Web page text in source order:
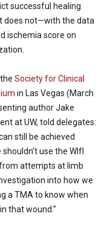
successful healing
does not—with the data
ischemia score on
Society for Clinical
in Las Vegas (March
author Jake
at UW, told delegates:
still be achieved
use the WIfI
attempts at limb
into how we
a TMA to know when
that wound.”